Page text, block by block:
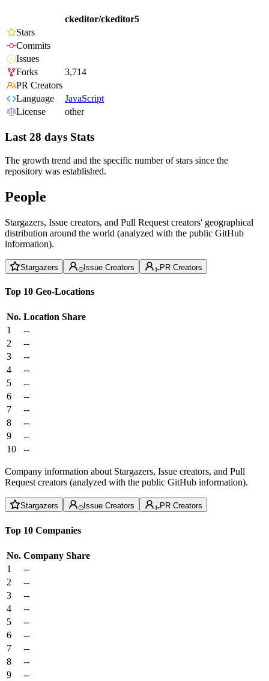
ckeditor/ckeditor5
Stars
Commits
Issues
Forks
3,714
PR Creators
Language
JavaScript
License
other
Last 28 days Stats
The growth trend and the specific number of stars since the
repository was established.
People
Stargazers, Issue creators, and Pull Request creators' geographical
distribution around the world (analyzed with the public GitHub
information).
Stargazers Issue Creators PR Creators
Top 10 Geo-Locations
No. Location Share
1
--
2
--
3
--
4
--
5
--
6
--
7
--
8
--
9
--
10
--
Company information about Stargazers, Issue creators, and Pull
Request creators (analyzed with the public GitHub information).
Stargazers Issue Creators PR Creators
Top 10 Companies
No. Company Share
1
--
2
--
3
--
4
--
5
--
6
--
7
--
8
--
9
--